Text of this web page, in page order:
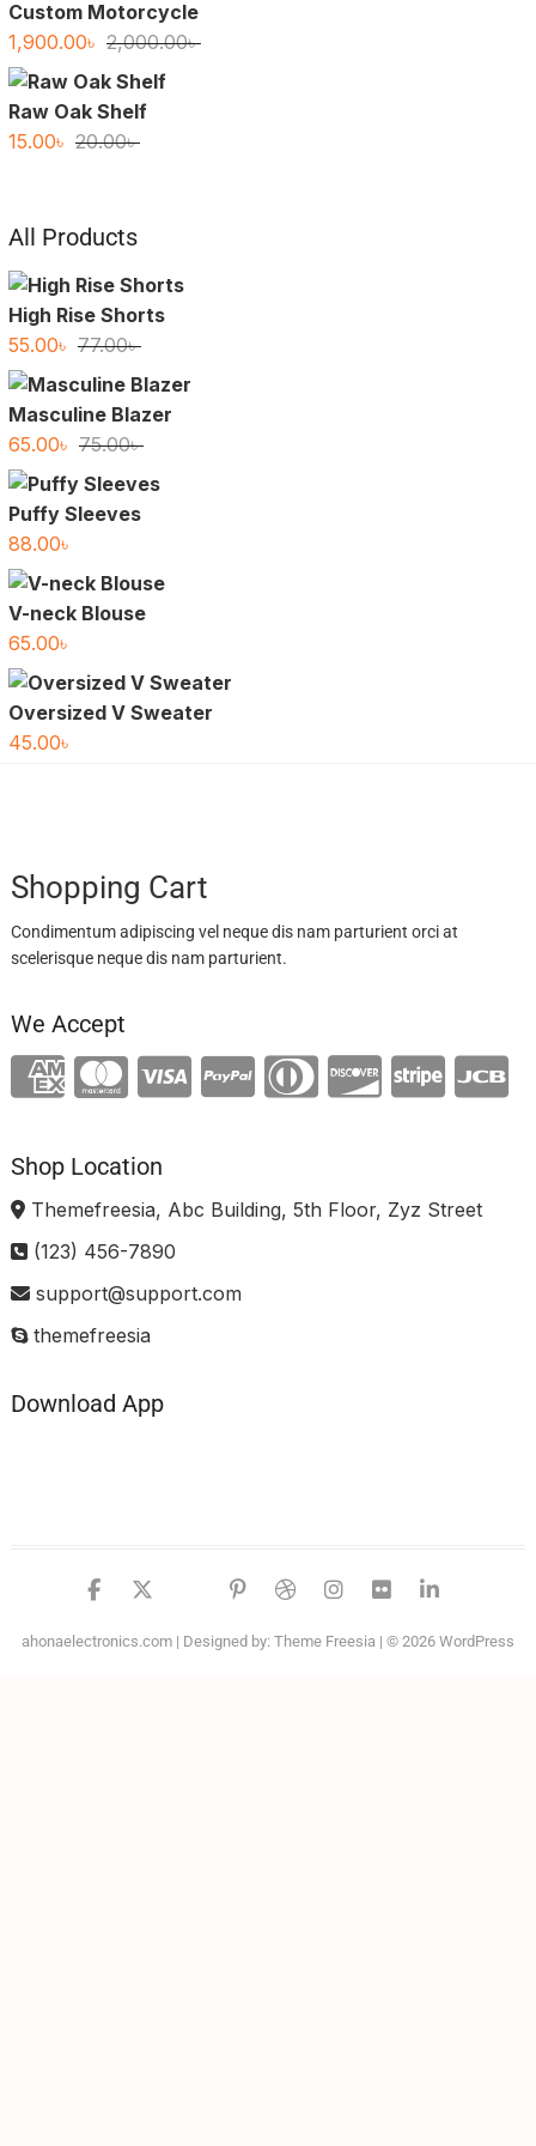
Custom Motorcycle
2,000.00৳Original
1,900.00৳
Current
Raw Oak Shelf
20.00৳Original
15.00৳
Current
All Products
High Rise Shorts
77.00৳Original
price
55.00৳
Current
price
Masculine Blazer
75.00৳Original
65.00৳
Current
Puffy Sleeves
88.00৳
V-neck Blouse
65.00৳
Oversized V Sweater
45.00৳
Shopping Cart
Condimentum adipiscing vel neque dis nam parturient orci at
scelerisque neque dis nam parturient.
We Accept
Shop Location
Themefreesia, Abc Building, 5th Floor, Zyz Street
(123) 456-7890
support@support.com
themefreesia
Download App
facebook
twitter
google
pinterest
dribbble
instagram
flickr
ahonaelectronics.com| Designed by: Theme Freesia | © 2026 WordPress